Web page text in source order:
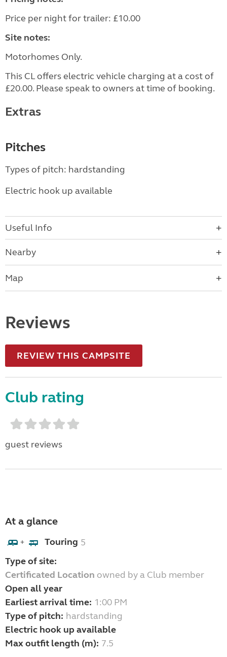
Price per night for trailer: £10.00
Site notes:
Motorhomes Only.
This CL offers electric vehicle charging at a cost of
£20.00. Please speak to owners at time of booking.
Extras
Pitches
Types of pitch: hardstanding
Electric hook up available
Useful Info
Nearby
Map
Reviews
REVIEW THIS CAMPSITE
Club rating
guest reviews
At a glance
+ Touring 5
Type of site:
Certificated Location owned by a Club member
Open all year
Earliest arrival time: 1:00 PM
Type of pitch: hardstanding
Electric hook up available
Max outfit length (m): 7.5